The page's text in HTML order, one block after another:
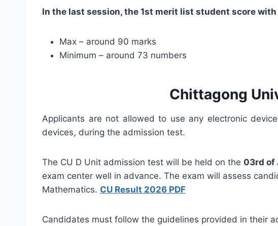
In the last session, the 1st merit list student score
Max – around 90 marks
Minimum – around 73 numbers
Chittagong
Applicants are not allowed to use any electronic
devices, during the admission test.
The CU D Unit admission test will be held on the 03rd of
exam center well in advance. The exam will assess
Mathematics. CU Result 2026 PDF
Candidates must follow the guidelines provided in their